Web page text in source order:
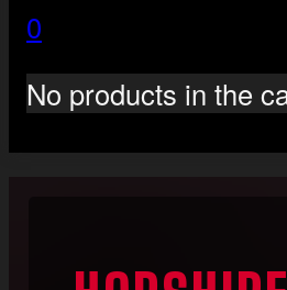
0
No products in the